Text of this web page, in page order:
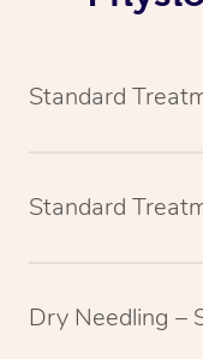
Standard
Standard
Dry Needling –